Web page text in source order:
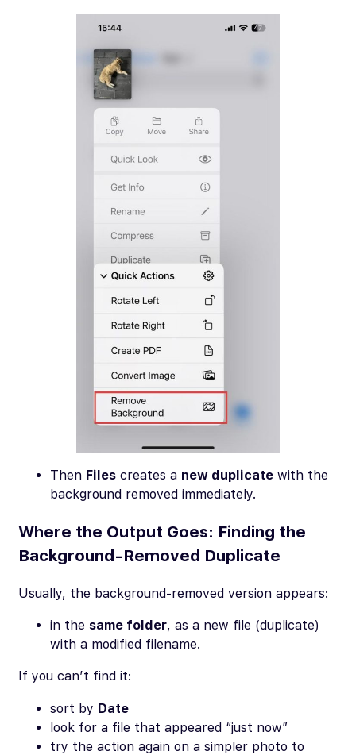
Then Files creates a new duplicate with the
background removed immediately.
Where the Output Goes: Finding the
Background-Removed Duplicate
Usually, the background-removed version appears:
in the same folder, as a new file (duplicate)
with a modified filename.
If you can’t find it:
sort by Date
look for a file that appeared “just now”
try the action again on a simpler photo to